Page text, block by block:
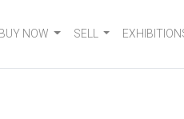
BUY NOW SELL